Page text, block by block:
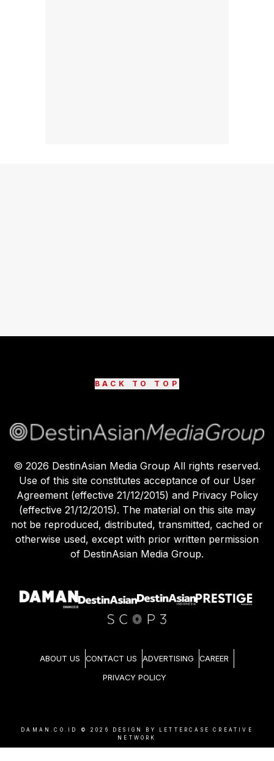
BACK TO TOP
© 2026 DestinAsian Media Group All rights reserved.
Use of this site constitutes acceptance of our User
Agreement (effective 21/12/2015) and Privacy Policy
(effective 21/12/2015). The material on this site may
not be reproduced, distributed, transmitted, cached or
otherwise used, except with prior written permission
of DestinAsian Media Group.
ABOUT US CONTACT US ADVERTISING CAREER
PRIVACY POLICY
DAMAN.CO.ID © 2026
DESIGN BY LETTERCASE CREATIVE
NETWORK